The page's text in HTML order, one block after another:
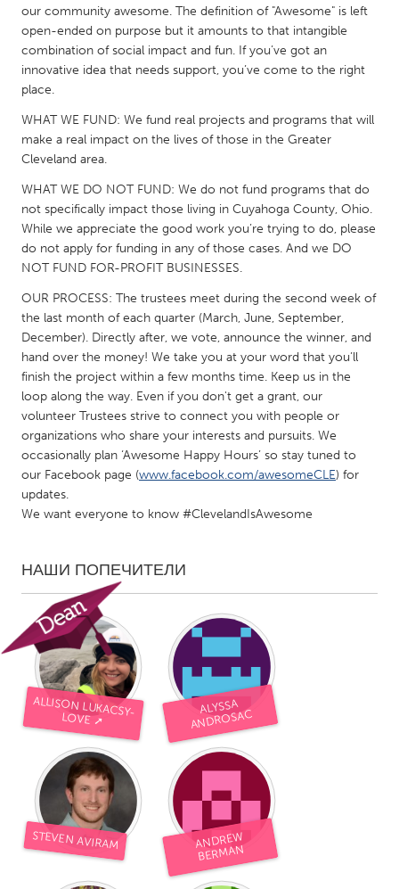
Rockport, MA
San Antonio, TX
San Francisco, CA
San Jose, CA
Santa Cruz, CA
Seattle, WA
State College, PA
Washington, DC
Westminster, MD
UZBEKISTAN
Tashkent
our community awesome. The definition of "Awesome" is left
open-ended on purpose but it amounts to that intangible
combination of social impact and fun. If you’ve got an
innovative idea that needs support, you’ve come to the right
place.
WHAT WE FUND: We fund real projects and programs that will
make a real impact on the lives of those in the Greater
Cleveland area.
WHAT WE DO NOT FUND: We do not fund programs that do
not specifically impact those living in Cuyahoga County, Ohio.
While we appreciate the good work you’re trying to do, please
do not apply for funding in any of those cases. And we DO
NOT FUND FOR-PROFIT BUSINESSES.
OUR PROCESS: The trustees meet during the second week of
the last month of each quarter (March, June, September,
December). Directly after, we vote, announce the winner, and
hand over the money! We take you at your word that you’ll
finish the project within a few months time. Keep us in the
loop along the way. Even if you don't get a grant, our
volunteer Trustees strive to connect you with people or
organizations who share your interests and pursuits. We
occasionally plan ‘Awesome Happy Hours’ so stay tuned to
our Facebook page (www.facebook.com/awesomeCLE) for
updates.
We want everyone to know #ClevelandIsAwesome
НАШИ ПОПЕЧИТЕЛИ
ALLISON LUKACSY-
LOVE ➚
ALYSSA
ANDROSAC
STEVEN AVIRAM ANDRE
W
BERMAN